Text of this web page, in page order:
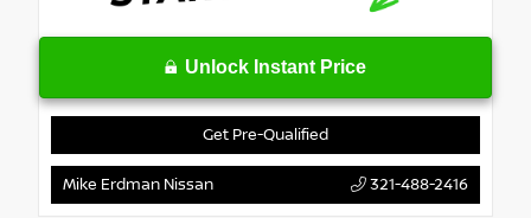
Unlock Instant Price
Get Pre-Qualified
Mike Erdman Nissan 321-488-2416